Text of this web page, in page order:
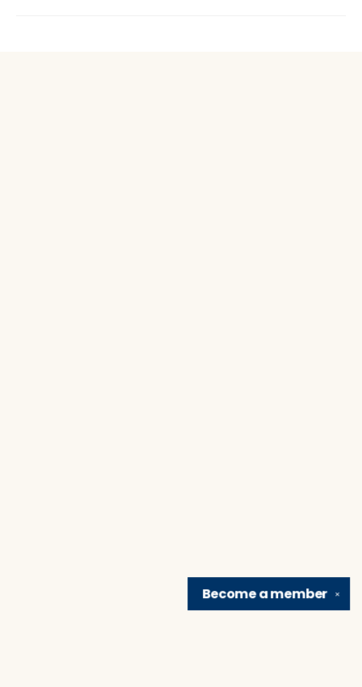
✕
Become amember